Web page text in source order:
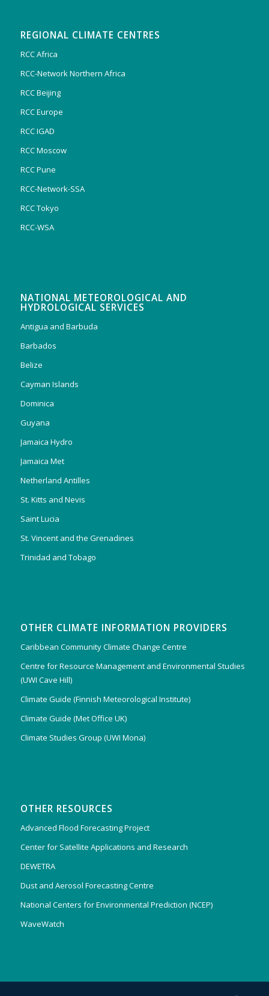
REGIONAL CLIMATE CENTRES
RCC Africa
RCC-Network Northern Africa
RCC Beijing
RCC Europe
RCC IGAD
RCC Moscow
RCC Pune
RCC-Network-SSA
RCC Tokyo
RCC-WSA
NATIONAL METEOROLOGICAL AND
HYDROLOGICAL SERVICES
Antigua and Barbuda
Barbados
Belize
Cayman Islands
Dominica
Guyana
Jamaica Hydro
Jamaica Met
Netherland Antilles
St. Kitts and Nevis
Saint Lucia
St. Vincent and the Grenadines
Trinidad and Tobago
OTHER CLIMATE INFORMATION PROVIDERS
Caribbean Community Climate Change Centre
Centre for Resource Management and Environmental Studies
(UWI Cave Hill)
Climate Guide (Finnish Meteorological Institute)
Climate Guide (Met Office UK)
Climate Studies Group (UWI Mona)
OTHER RESOURCES
Advanced Flood Forecasting Project
Center for Satellite Applications and Research
DEWETRA
Dust and Aerosol Forecasting Centre
National Centers for Environmental Prediction (NCEP)
WaveWatch